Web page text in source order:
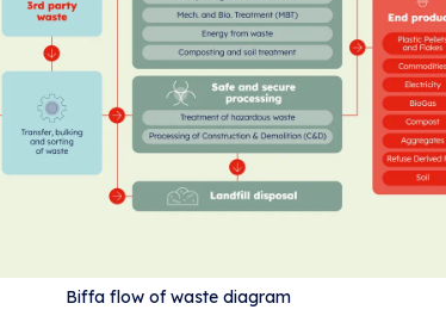
Biffa flow of waste diagram